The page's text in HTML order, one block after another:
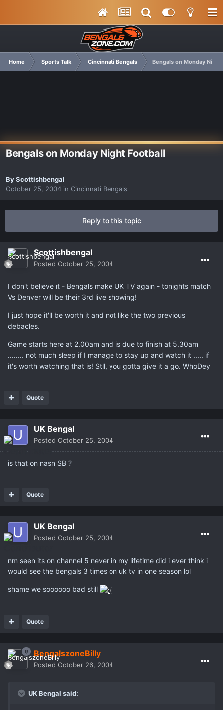
Home Sports Talk Cincinnati Bengals Bengals on Monday Night
Bengals on Monday Night Football
ByScottishbengal
October 25, 2004 in Cincinnati Bengals
Reply to this topic
Scottishbengal
Posted October 25, 2004
I don't believe it - Bengals make UK TV again - tonights match
Vs Denver will be their 3rd live showing!
I just hope it'll be worth it and not like the two previous
debacles.
Game starts here at 2.00am and is due to finish at 5.30am
........ not much sleep if I manage to stay up and watch it ..... if
it's worth watching that is! Stll, you gotta give it a go. WhoDey
Quote
UK Bengal
Posted October 25, 2004
is that on nasn SB ?
Quote
UK Bengal
Posted October 25, 2004
nm seen its on channel 5 never in my lifetime did i ever think i
would see the bengals 3 times on uk tv in one season lol
shame we soooooo bad still
Quote
BengalszoneBilly
Posted October 26, 2004
UK Bengal said: